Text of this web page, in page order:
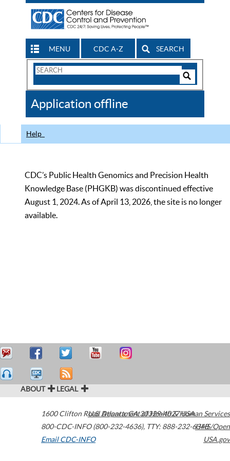
MENU CDC A-Z SEARCH
Search
CDC
Application offline
Help
CDC’s Public Health Genomics and Precision Health
Knowledge Base (PHGKB) was discontinued effective
August 1, 2024. As of April 13, 2026, the site is no longer
available.
ABOUT LEGAL
1600 Clifton Road Atlanta,GA30329-4027USA
800-CDC-INFO (800-232-4636), TTY: 888-232-6348
Email CDC-INFO
U.S. Department of Health & Human Services
HHS/Open
USA.gov